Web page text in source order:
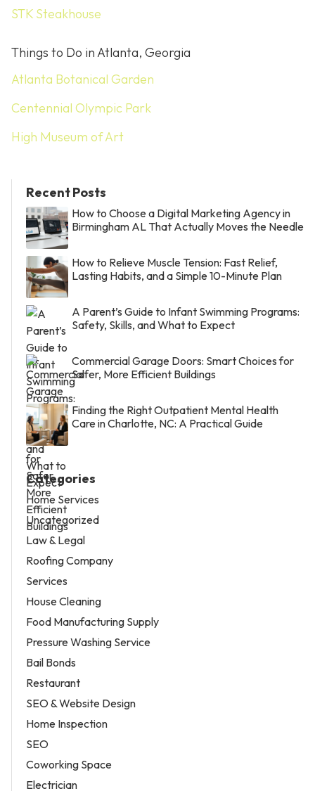
STK Steakhouse
Things to Do in Atlanta, Georgia
Atlanta Botanical Garden
Centennial Olympic Park
High Museum of Art
Recent Posts
How to Choose a Digital Marketing Agency in
Birmingham AL That Actually Moves the Needle
How to Relieve Muscle Tension: Fast Relief,
Lasting Habits, and a Simple 10-Minute Plan
A Parent’s Guide to Infant Swimming Programs:
Safety, Skills, and What to Expect
Commercial Garage Doors: Smart Choices for
Safer, More Efficient Buildings
Finding the Right Outpatient Mental Health
Care in Charlotte, NC: A Practical Guide
Categories
Home Services
Uncategorized
Law & Legal
Roofing Company
Services
House Cleaning
Food Manufacturing Supply
Pressure Washing Service
Bail Bonds
Restaurant
SEO & Website Design
Home Inspection
SEO
Coworking Space
Electrician